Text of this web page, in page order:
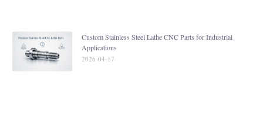
Custom Stainless Steel Lathe CNC Parts for Industrial
Applications
2026-04-17